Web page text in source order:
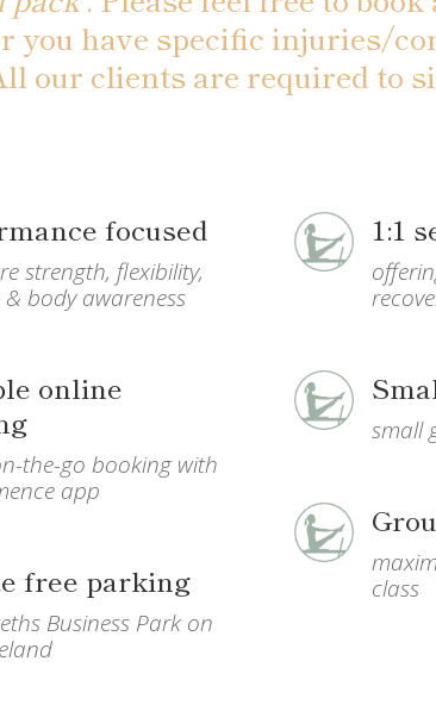
you have specific injuries/
our clients are required to
focused
strength, flexibility,
body awareness
online
the-go booking with
app
free parking
Business Park on
1:1
small
class